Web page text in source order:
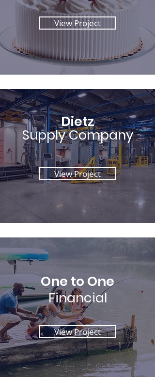
View Project
Dietz
Supply Company
View Project
One to One
Financial
View Project